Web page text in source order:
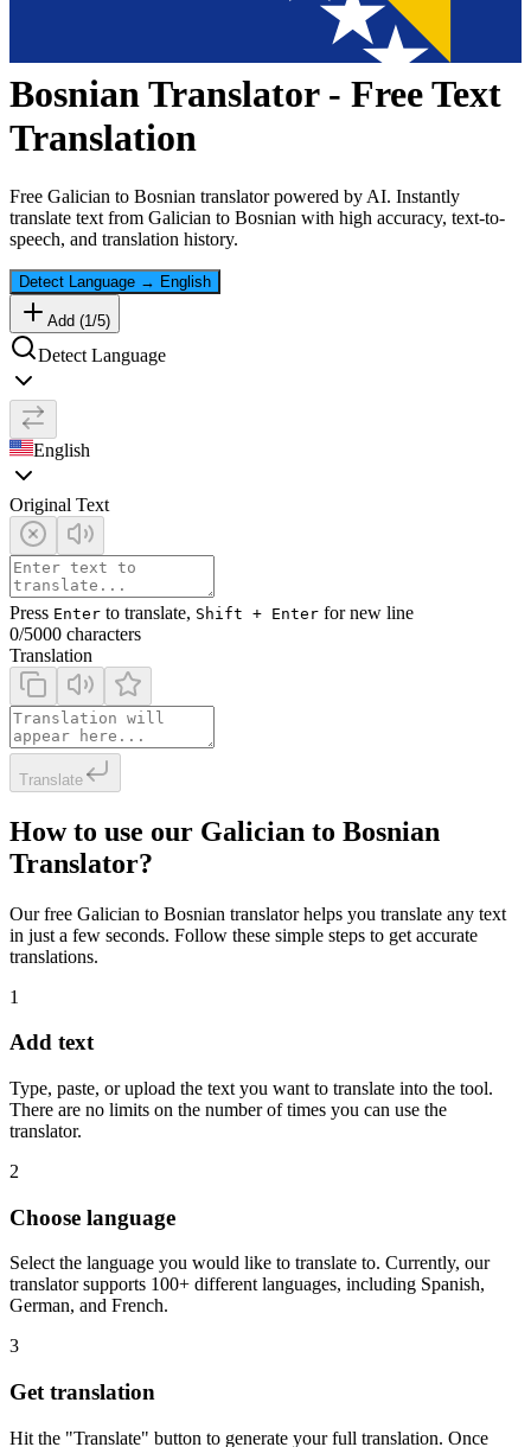
BosnianTranslator - Free Text
Translation
Free Galician to Bosnian translator powered by AI. Instantly
translate text from Galician to Bosnian with high accuracy, text-to-
speech, and translation history.
Detect Language → English
Add (1 /5)
Detect Language
English
Original Text
Press Enter to translate, Shift + Enter for new line
0/5000 characters
Translation
Translate
How to use our Galician to Bosnian
Translator?
Our free Galician to Bosnian translator helps you translate any text
in just a few seconds. Follow these simple steps to get accurate
translations.
1
Add text
Type, paste, or upload the text you want to translate into the tool.
There are no limits on the number of times you can use the
translator.
2
Choose language
Select the language you would like to translate to. Currently, our
translator supports 100+ different languages, including Spanish,
German, and French.
3
Get translation
Hit the "Translate" button to generate your full translation. Once